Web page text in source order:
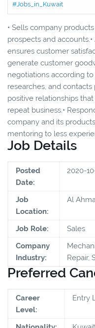
#Jobs_in_Kuwait
• Sells company
prospects and
ensures customer
generate customer
negotiations according
researches, and
positive relationships
repeat business.•
company and its
mentoring to less
Job Details
Posted
Date:
2020-
Job
Location:
Al
Job Role:
Sales
Company
Industry:
Repair,
Preferred
Career
Level:
Entry